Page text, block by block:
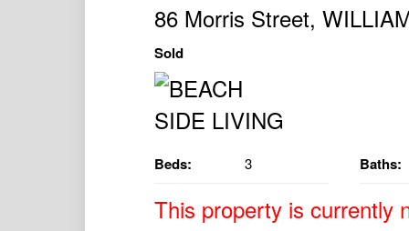
86 Morris Street,
Sold
Beds: 3 Baths:
This property is currently